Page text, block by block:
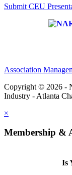
Submit CEU
Association
Copyright © 2026 -
Industry - Atlanta
×
Membership &
Is